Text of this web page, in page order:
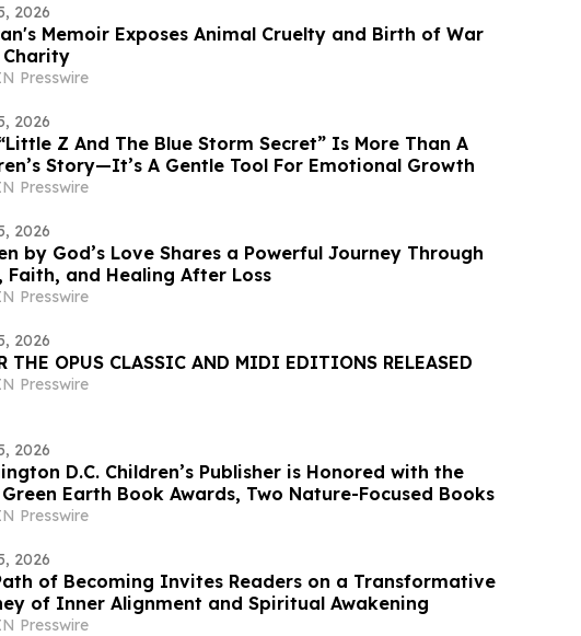
2026
Memoir Exposes Animal Cruelty and Birth of War
Charity
Presswire
2026
Z And The Blue Storm Secret” Is More Than A
Story—It’s A Gentle Tool For Emotional Growth
Presswire
2026
by God’s Love Shares a Powerful Journey Through
Faith, and Healing After Loss
Presswire
2026
THE OPUS CLASSIC AND MIDI EDITIONS RELEASED
Presswire
2026
D.C. Children’s Publisher is Honored with the
Earth Book Awards, Two Nature-Focused Books
Presswire
2026
of Becoming Invites Readers on a Transformative
of Inner Alignment and Spiritual Awakening
Presswire